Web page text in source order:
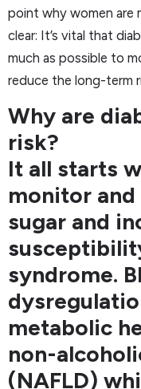
point why women are
clear: It’s vital that
much as possible to
reduce the long-term
Why are
risk?
It all starts
monitor and
sugar and
syndrome.
metabolic
non-
(NAFLD)